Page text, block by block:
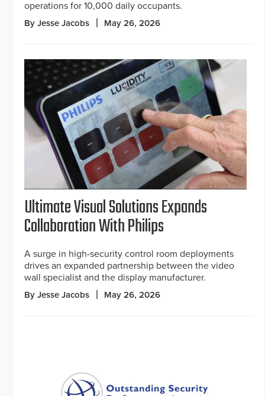
operations for 10,000 daily occupants.
By Jesse Jacobs May 26, 2026
Ultimate Visual Solutions Expands
Collaboration With Philips
A surge in high-security control room deployments
drives an expanded partnership between the video
wall specialist and the display manufacturer.
By Jesse Jacobs May 26, 2026